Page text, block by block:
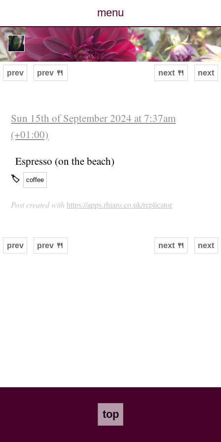
menu
posts
photos
archive
contact
next
prev prev 🍴 next 🍴
Sun 15th of September 2024 at 7:37am
(+01:00)
Espresso (on the beach)
🏷 coffee
Post created with https://apps.rhiaro.co.uk/replicator
next
prev prev 🍴 next 🍴
top